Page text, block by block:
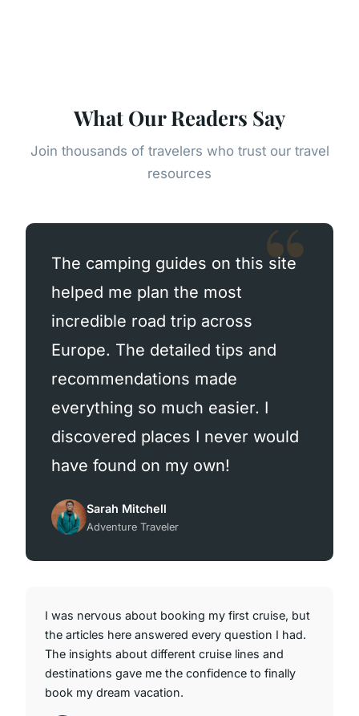
What Our Readers Say
Join thousands of travelers who trust our travel
resources
The camping guides on this site
helped me plan the most
incredible road trip across
Europe. The detailed tips and
recommendations made
everything so much easier. I
discovered places I never would
have found on my own!
Sarah Mitchell
Adventure Traveler
I was nervous about booking my first cruise, but
the articles here answered every question I had.
The insights about different cruise lines and
destinations gave me the confidence to finally
book my dream vacation.